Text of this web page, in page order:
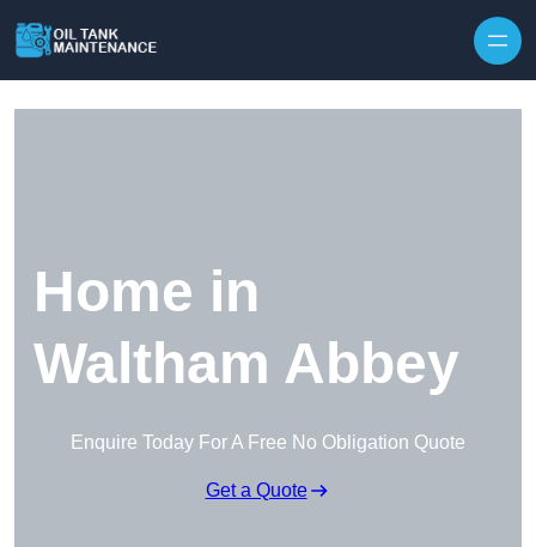
Home in
Waltham Abbey
Enquire Today For A Free No Obligation Quote
Get a Quote